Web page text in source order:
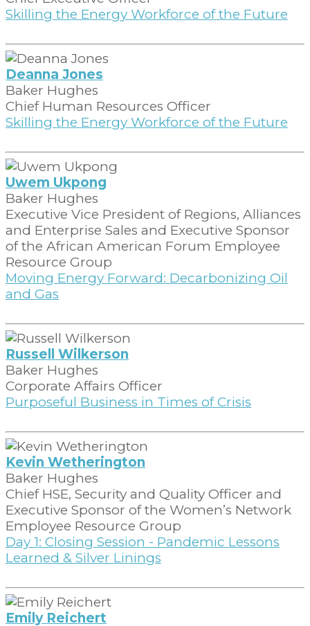
Skilling the Energy Workforce of the Future
Deanna Jones
Baker Hughes
Chief Human Resources Officer
Skilling the Energy Workforce of the Future
Uwem Ukpong
Baker Hughes
Executive Vice President of Regions, Alliances
and Enterprise Sales and Executive Sponsor
of the African American Forum Employee
Resource Group
Moving Energy Forward: Decarbonizing Oil
and Gas
Russell Wilkerson
Baker Hughes
Corporate Affairs Officer
Purposeful Business in Times of Crisis
Kevin Wetherington
Baker Hughes
Chief HSE, Security and Quality Officer and
Executive Sponsor of the Women’s Network
Employee Resource Group
Day 1: Closing Session - Pandemic Lessons
Learned & Silver Linings
Emily Reichert